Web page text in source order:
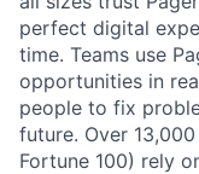
perfect digital
time. Teams use
opportunities in
people to fix
future. Over
Fortune 100) rely